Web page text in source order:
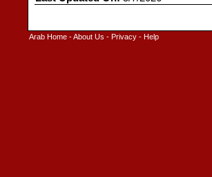
Arab Home -About Us - Privacy - Help